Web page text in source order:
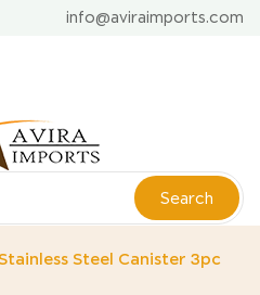
info@aviraimports.com
Search
Steel Canister 3pc